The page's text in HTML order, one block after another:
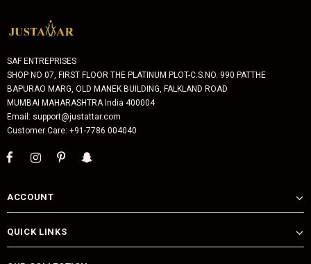
SAF ENTREPRISES
SHOP NO 07, FIRST FLOOR THE PLATINUM PLOT-C.S.NO. 990 PATTHE
BAPURAO MARG, OLD MANEK BUILDING, FALKLAND ROAD
MUMBAI MAHARASHTRA India 400004
Email: support@justattar.com
Customer Care: +91-7786 004040
ACCOUNT
QUICK LINKS